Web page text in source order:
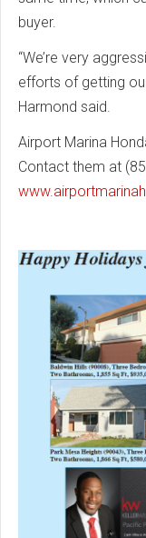
buyer.
“We’re very
efforts of getting
Harmond said.
Airport Marina
Contact them at